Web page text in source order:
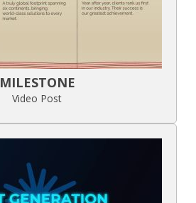
MILESTONE
Video Post